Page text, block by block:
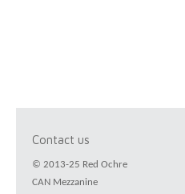
Contact us
© 2013-25 Red Ochre
CAN Mezzanine